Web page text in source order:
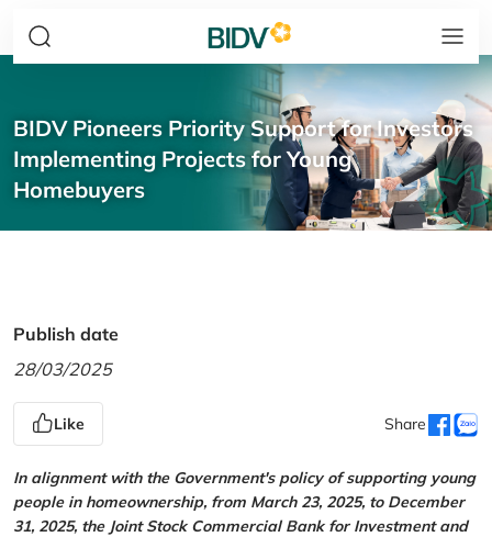
BIDV Pioneers Priority Support for Investors
Implementing Projects for Young
Homebuyers
Publish date
28/03/2025
Like Share
In alignment with the Government's policy of supporting young
people in homeownership, from March 23, 2025, to December
31, 2025, the Joint Stock Commercial Bank for Investment and